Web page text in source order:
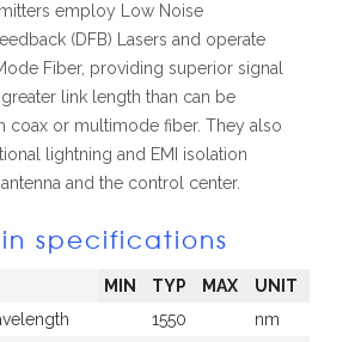
employ Low Noise
(DFB) Lasers and operate
Fiber, providing superior signal
link length than can be
coax or multimode fiber. They also
lightning and EMI isolation
and the control center.
specifications
MIN TYP MAX
UNIT
1550
nm